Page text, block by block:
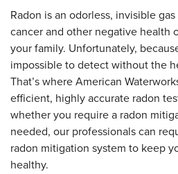
Radon is an odorless, invisible
cancer and other negative health
your family. Unfortunately,
impossible to detect without the
That’s where American
efficient, highly accurate radon
whether you require a radon
needed, our professionals can
radon mitigation system to keep
healthy.